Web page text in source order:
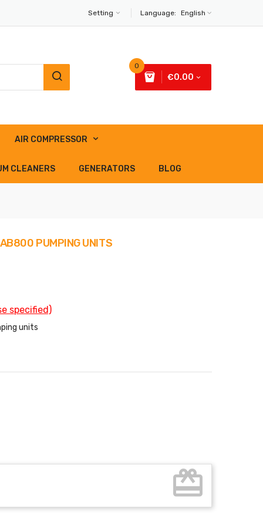
Language: English
Setting
0
€0.00
AIR COMPRESSOR
CLEANERS GENERATORS BLOG
PUMPING UNITS
specified)
units
card_giftcard